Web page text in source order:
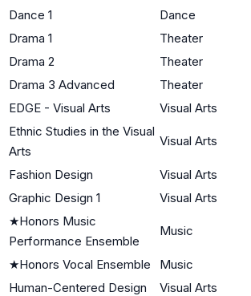
Dance 1
Dance
Drama 1
Theater
Drama 2
Theater
Drama 3 Advanced
Theater
EDGE - Visual Arts
Visual Arts
Ethnic Studies in the Visual
Arts
Visual Arts
Fashion Design Visual Arts
Graphic Design 1
Visual Arts
★Honors Music
Performance Ensemble
Music
★Honors Vocal Ensemble Music
Human-Centered Design
Visual Arts